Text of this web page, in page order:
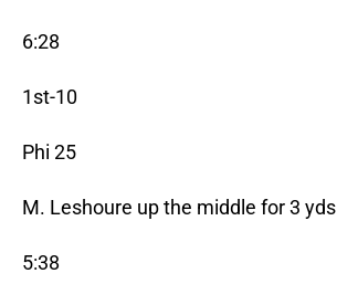
6:28
1st-10
Phi 25
M. Leshoure up the middle for 3 yds
5:38